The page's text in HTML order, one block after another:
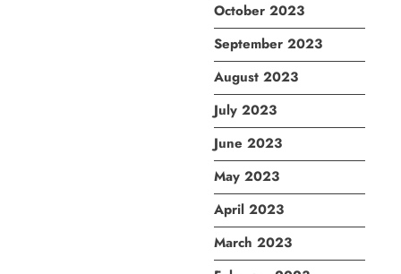
October 2023
September 2023
August 2023
July 2023
June 2023
May 2023
April 2023
March 2023